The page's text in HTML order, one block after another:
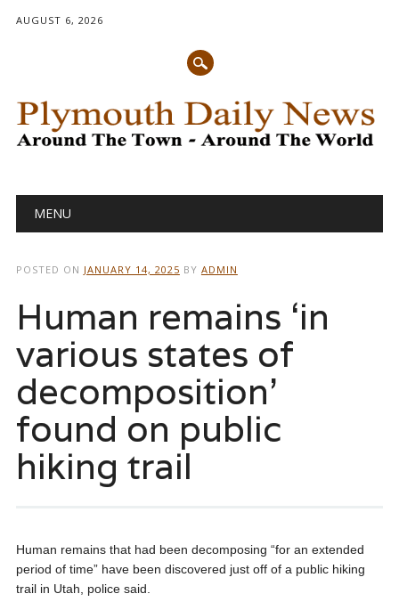
AUGUST 6, 2026
Main menu
MENU
POSTED ON JANUARY 14, 2025 BY ADMIN
Human remains ‘in
various states of
decomposition’
found on public
hiking trail
Human remains that had been decomposing “for an extended
period of time” have been discovered just off of a public hiking
trail in Utah, police said.